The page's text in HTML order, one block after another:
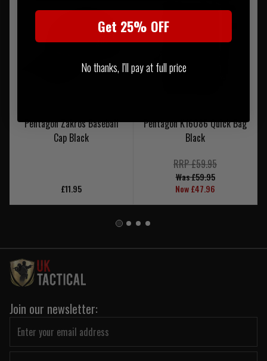
Pentagon Zakros Baseball
Cap Black
£11.95
Pentagon K16086 Quick Bag
Black
RRP £59.95
Was £59.95
Now £47.96
Join our newsletter:
Get 25% OFF
No thanks, I'll pay at full price